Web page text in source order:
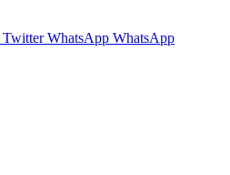
Twitter WhatsApp WhatsApp